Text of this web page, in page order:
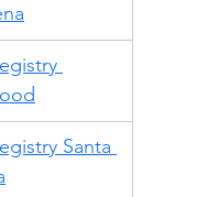
Santa